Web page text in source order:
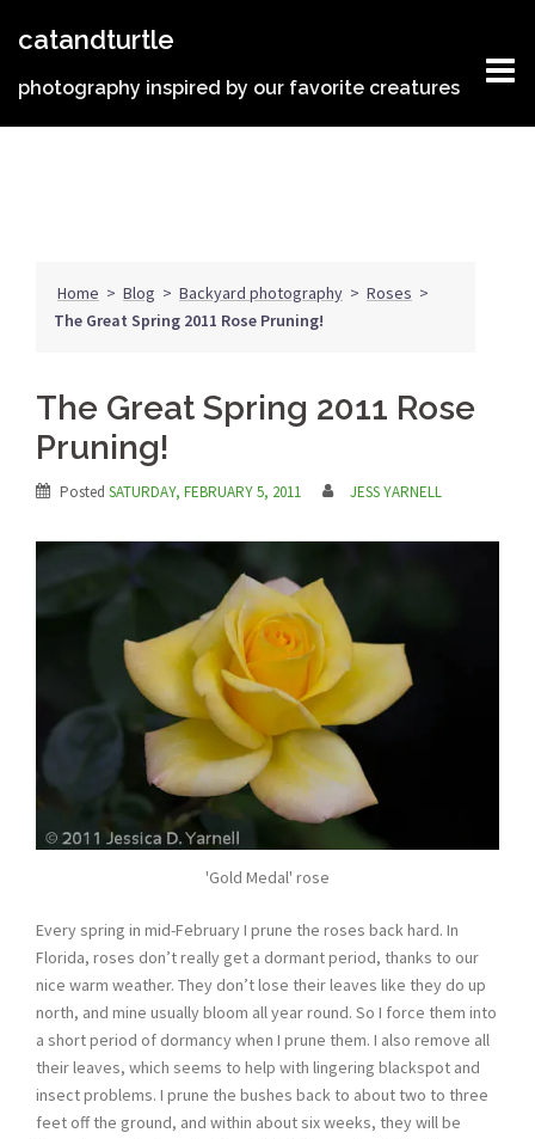
catandturtle
photography inspired by our favorite creatures
Home > Blog > Backyard photography > Roses >
The Great Spring 2011 Rose Pruning!
The Great Spring 2011 Rose
Pruning!
Posted SATURDAY, FEBRUARY 5, 2011 JESS YARNELL
'Gold Medal' rose
Every spring in mid-February I prune the roses back hard. In
Florida, roses don’t really get a dormant period, thanks to our
nice warm weather. They don’t lose their leaves like they do up
north, and mine usually bloom all year round. So I force them into
a short period of dormancy when I prune them. I also remove all
their leaves, which seems to help with lingering blackspot and
insect problems. I prune the bushes back to about two to three
feet off the ground, and within about six weeks, they will be